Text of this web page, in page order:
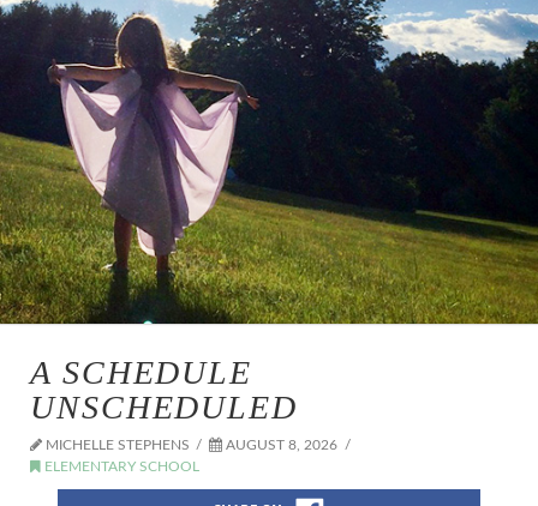
A SCHEDULE
UNSCHEDULED
MICHELLE STEPHENS
AUGUST 8, 2026
ELEMENTARY SCHOOL